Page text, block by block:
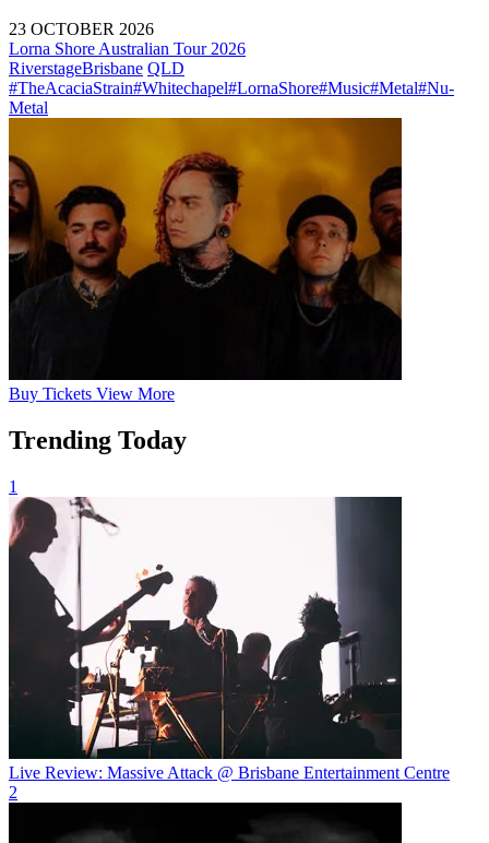
23 OCTOBER 2026
Lorna Shore Australian Tour 2026
RiverstageBrisbane QLD
#TheAcaciaStrain#Whitechapel#LornaShore#Music#Metal#Nu-
Metal
Buy Tickets View More
Trending Today
1
Live Review: Massive Attack @ Brisbane Entertainment Centre
2